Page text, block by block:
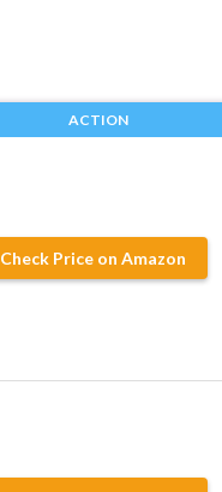
ACTION
Check Price on Amazon